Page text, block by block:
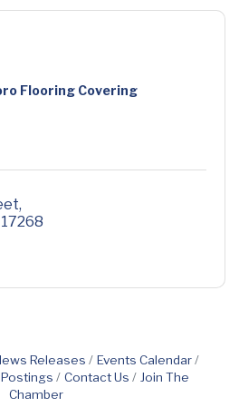
Flooring Covering
17268
Releases
Events Calendar
Postings Contact Us
Join The
Chamber